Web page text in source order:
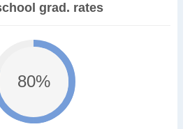
grad. rates
80%